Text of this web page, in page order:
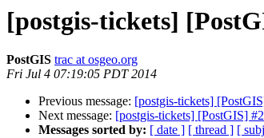
[postgis-tickets]
PostGIS trac at osgeo.org
Fri Jul 4 07:19:05 PDT 2014
Previous message: [postgis-tickets]
Next message: [postgis-tickets] [PostGIS]
Messages sorted by: [ date ] [ thread ] [